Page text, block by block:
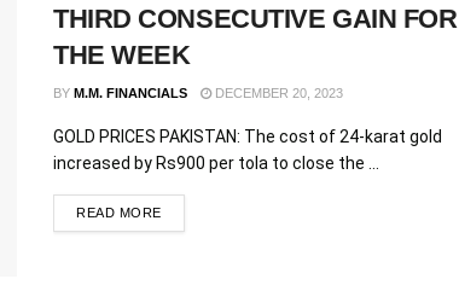
THIRD CONSECUTIVE GAIN FOR
THE WEEK
BY M.M. FINANCIALS DECEMBER 20, 2023
GOLD PRICES PAKISTAN: The cost of 24-karat gold
increased by Rs900 per tola to close the ...
READ MORE